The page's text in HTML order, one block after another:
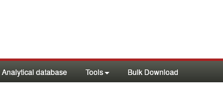
Analytical database Tools Bulk Download